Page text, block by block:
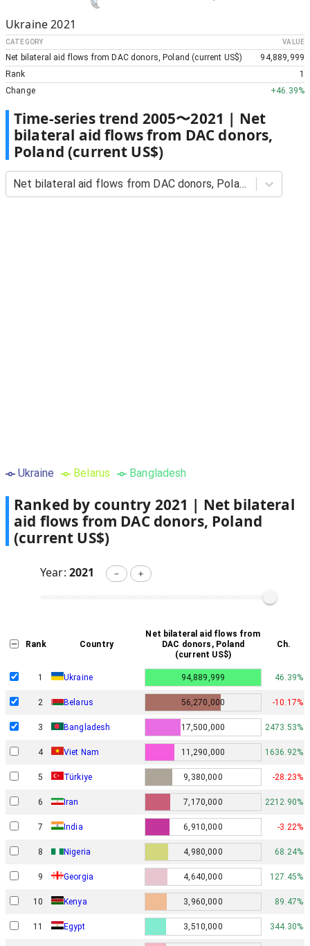
Ukraine2021
CATEGORY VALUE
Net bilateral aid flows from DAC donors, Poland (current US$)
94,889,999
Rank
1
Change
+46.39%
Time-series trend 2005〜2021 | Net
bilateral aid flows from DAC donors,
Poland (current US$)
Net bilateral aid flows from DAC donors, Poland (current US$)
Ukraine Belarus Bangladesh
Ranked by country 2021 | Net bilateral
aid flows from DAC donors, Poland
(current US$)
Year: 2021 － ＋
Rank Country
Net bilateral aid flows from
DAC donors, Poland
(current US$)
Ch.
1 Ukraine 94,889,999 46.39%
2 Belarus 56,270,000 -10.17%
3 Bangladesh 17,500,000 2473.53%
4 Viet Nam 11,290,000 1636.92%
5 Türkiye 9,380,000 -28.23%
6 Iran 7,170,000 2212.90%
7 India 6,910,000 -3.22%
8 Nigeria 4,980,000 68.24%
9 Georgia 4,640,000 127.45%
10 Kenya 3,960,000 89.47%
11 Egypt 3,510,000 344.30%